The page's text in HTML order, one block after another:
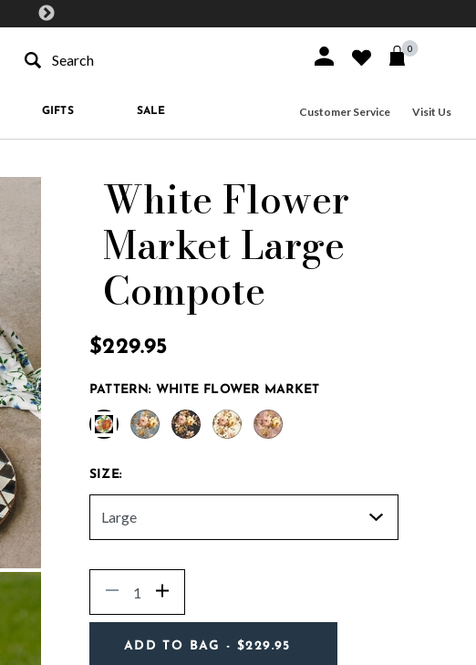
Get 10% off when you join
Sign In or Join
0
GIFTS SALE Customer Service Visit Us
White Flower
Market Large
Compote
$229.95
PATTERN: WHITE FLOWER MARKET
SIZE:
Decrease Increase
ADD TO BAG - $229.95